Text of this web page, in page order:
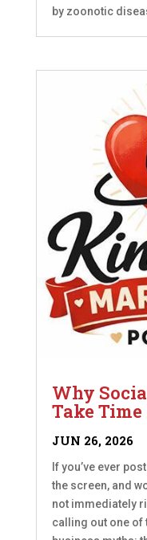
by zoonotic
Why
Take
JUN 26, 2026
If you’ve ever
the screen, and
not immediately
calling out one of